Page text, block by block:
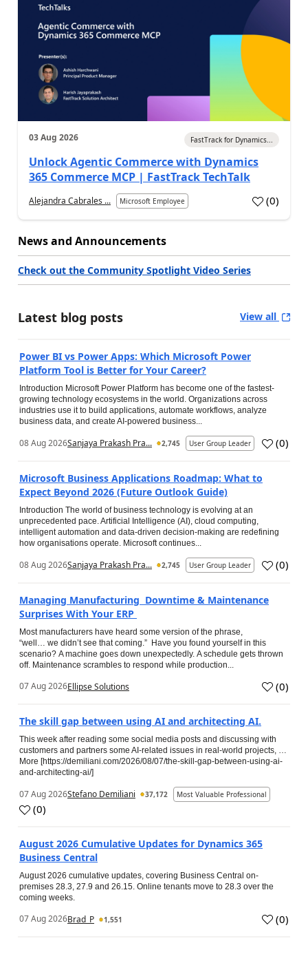
03 Aug 2026 FastTrack for Dynamics...
Unlock Agentic Commerce with Dynamics
365 Commerce MCP | FastTrack TechTalk
Alejandra Cabrales ... Microsoft Employee (0)
News and Announcements
Check out the Community Spotlight Video Series
Latest blog posts View all
Power BI vs Power Apps: Which Microsoft Power
Platform Tool is Better for Your Career?
Introduction Microsoft Power Platform has become one of the fastest-
growing technology ecosystems in the world. Organizations across
industries use it to build applications, automate workflows, analyze
business data, and create AI-powered business...
08 Aug 2026Sanjaya Prakash Pra... 2,745 User Group Leader (0)
Microsoft Business Applications Roadmap: What to
Expect Beyond 2026 (Future Outlook Guide)
Introduction The world of business technology is evolving at an
unprecedented pace. Artificial Intelligence (AI), cloud computing,
intelligent automation and data-driven decision-making are redefining
how organisations operate. Microsoft continues...
08 Aug 2026Sanjaya Prakash Pra... 2,745 User Group Leader (0)
Managing Manufacturing Downtime & Maintenance
Surprises With Your ERP
Most manufacturers have heard some version of the phrase,
“well… we didn’t see that coming.” Have you found yourself in this
scenario? A machine goes down unexpectedly. A schedule gets thrown
off. Maintenance scrambles to respond while production...
07 Aug 2026Ellipse Solutions (0)
The skill gap between using AI and architecting AI.
This week after reading some social media posts and discussing with
customers and partners some AI-related issues in real-world projects, …
More [https://demiliani.com/2026/08/07/the-skill-gap-between-using-ai-
and-architecting-ai/]
07 Aug 2026Stefano Demiliani 37,172 Most Valuable Professional
(0)
August 2026 Cumulative Updates for Dynamics 365
Business Central
August 2026 cumulative updates, covering Business Central on-
premises 28.3, 27.9 and 26.15. Online tenants move to 28.3 over the
coming weeks.
07 Aug 2026Brad_P 1,551 (0)